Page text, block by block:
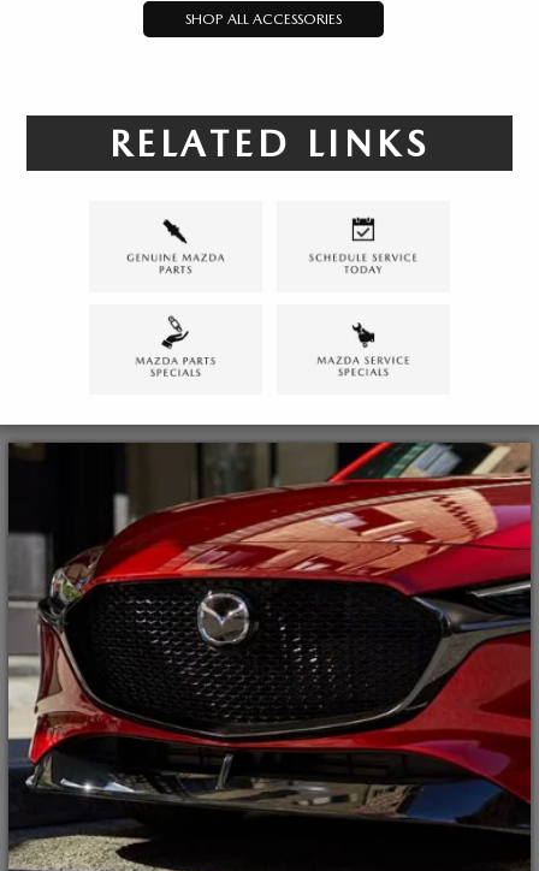
SHOP ALL ACCESSORIES
RELATED LINKS